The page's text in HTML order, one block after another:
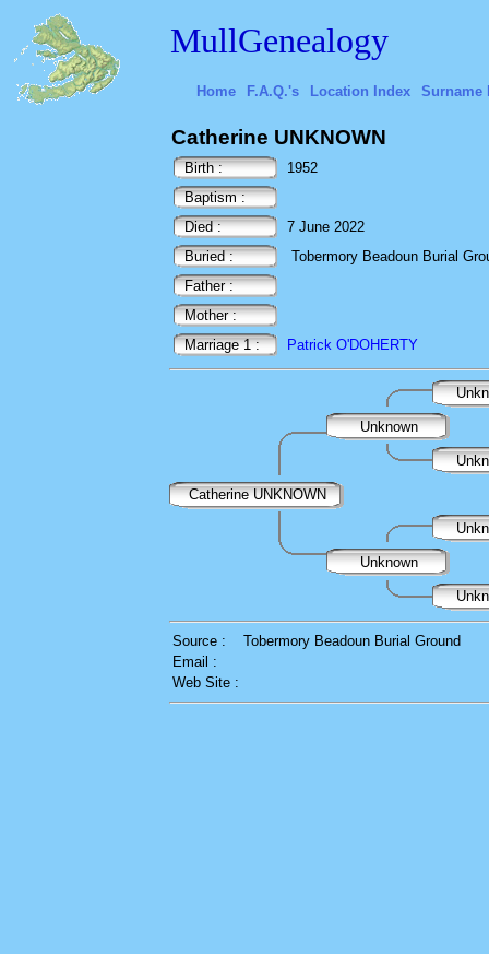
MullGenealogy
Home F.A.Q.'s Location Index Surname
Catherine UNKNOWN
Birth :
1952
Baptism :
Died :
7 June 2022
Buried :
Tobermory Beadoun Burial
Father :
Mother :
Marriage 1 :
Patrick O'DOHERTY
Unknown
Catherine UNKNOWN
Unknown
Source :
Tobermory Beadoun Burial Ground
Email :
Web Site :